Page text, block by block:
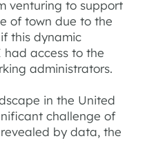
venturing to support
of town due to the
this dynamic
access to the
administrators.
in the United
challenge of
by data, the